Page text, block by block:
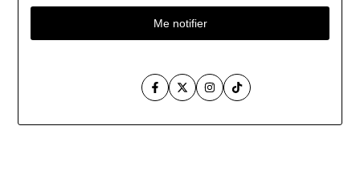
Me notifier
FacebookTwitterInstagramTikTok